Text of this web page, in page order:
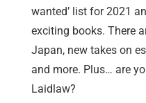
wanted’ list for 2021
exciting books. There
Japan, new takes on
and more. Plus… are
Laidlaw?